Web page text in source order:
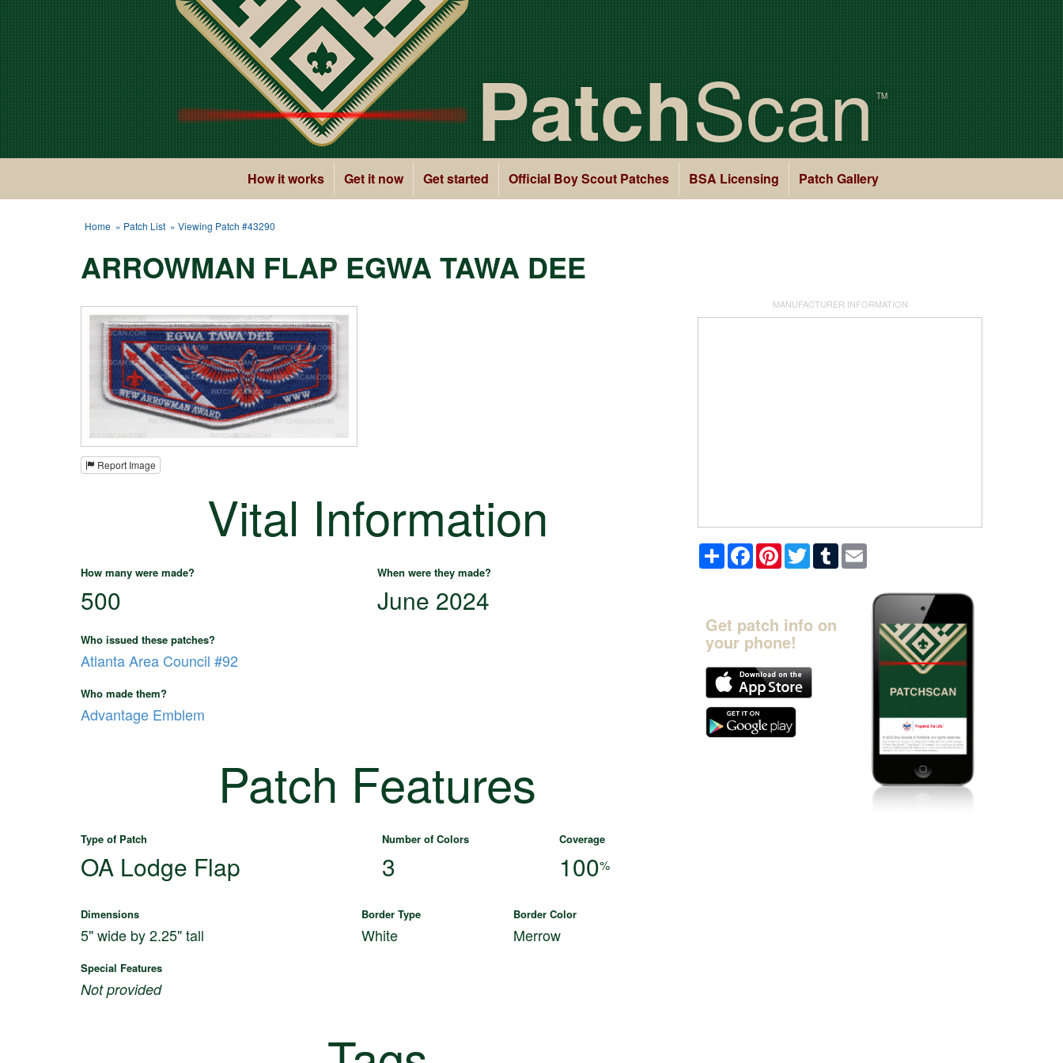
PatchScan TM
How it works Get it now Get started Official Boy Scout Patches BSA Licensing Patch Gallery
Home » Patch List » Viewing Patch #43290
ARROWMAN FLAP EGWA TAWA DEE
Report Image
Vital Information
How many were made? When were they made?
500 June 2024
Who issued these patches?
Atlanta Area Council #92
Who made them?
Advantage Emblem
Patch Features
Type of Patch Number of Colors Coverage
OA Lodge Flap 3 100%
Dimensions Border Type Border Color
5" wide by 2.25" tall White Merrow
Special Features
Not provided
MANUFACTURER INFORMATION
Share FacebookPinterestTwitterTumblr
Get patch info on
your phone!